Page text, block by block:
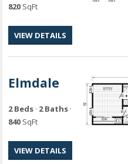
820 SqFt
VIEW DETAILS
Elmdale
2 Beds · 2 Baths ·
840 SqFt
VIEW DETAILS